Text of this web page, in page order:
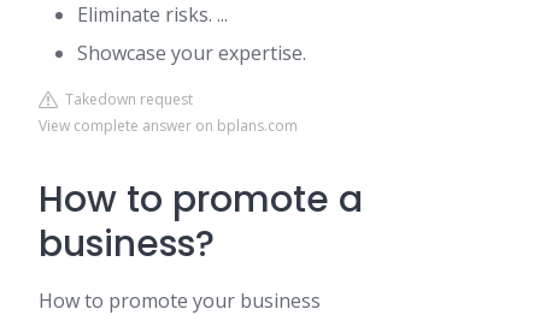
Eliminate risks. ...
Showcase your expertise.
Takedown request
View complete answer on bplans.com
How to promote a
business?
How to promote your business